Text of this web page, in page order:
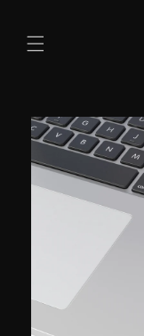
Skip to
product
information